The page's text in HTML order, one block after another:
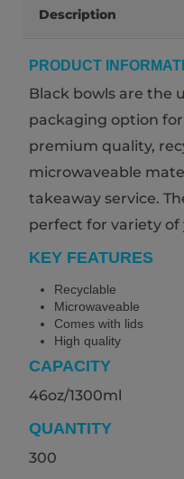
Description
PRODUCT
Black bowls are the
packaging option
premium quality,
microwaveable
takeaway service.
perfect for variety of
KEY FEATURES
Recyclable
Microwaveable
Comes with lids
High quality
CAPACITY
46oz/1300ml
QUANTITY
300